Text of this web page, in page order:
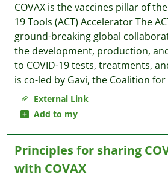
External Link
Add to my
COVAX is the vaccines pillar of
19 Tools (ACT) Accelerator The
ground-breaking global
the development, production,
to COVID-19 tests, treatments,
is co-led by Gavi, the Coalition for
Principles for sharing
with COVAX